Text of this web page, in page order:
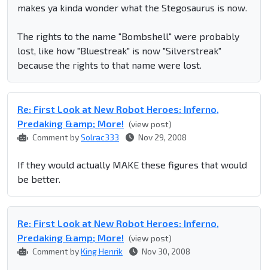
makes ya kinda wonder what the Stegosaurus is now.
The rights to the name "Bombshell" were probably
lost, like how "Bluestreak" is now "Silverstreak"
because the rights to that name were lost.
Re: First Look at New Robot Heroes: Inferno,
Predaking &amp; More! (view post)
Comment bySolrac333 Nov 29, 2008
If they would actually MAKE these figures that would
be better.
Re: First Look at New Robot Heroes: Inferno,
Predaking &amp; More! (view post)
Comment byKing Henrik Nov 30, 2008